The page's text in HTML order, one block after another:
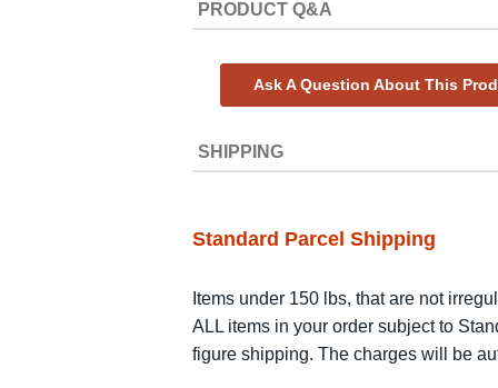
PRODUCT Q&A
Ask A Question About This
SHIPPING
Standard Parcel Shipping
Items under 150 lbs, that are not
ALL items in your order subject to
figure shipping. The charges will be